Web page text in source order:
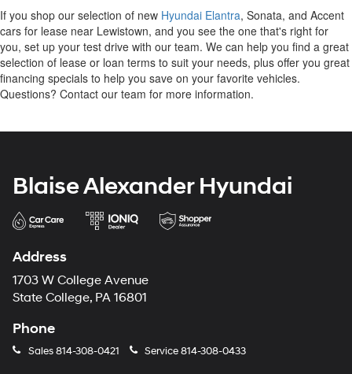
If you shop our selection of new Hyundai Elantra, Sonata, and Accent
cars for lease near Lewistown, and you see the one that's right for
you, set up your test drive with our team. We can help you find a great
selection of lease or loan terms to suit your needs, plus offer you great
financing specials to help you save on your favorite vehicles.
Questions? Contact our team for more information.
Blaise Alexander Hyundai
Address
1703 W College Avenue
State College, PA 16801
Phone
Sales814-308-0421 Service814-308-0433